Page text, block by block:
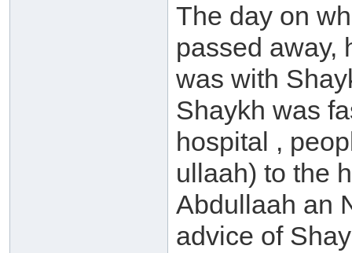
The day on
passed away,
was with
Shaykh was
hospital ,
ullaah) to the
Abdullaah an
advice of